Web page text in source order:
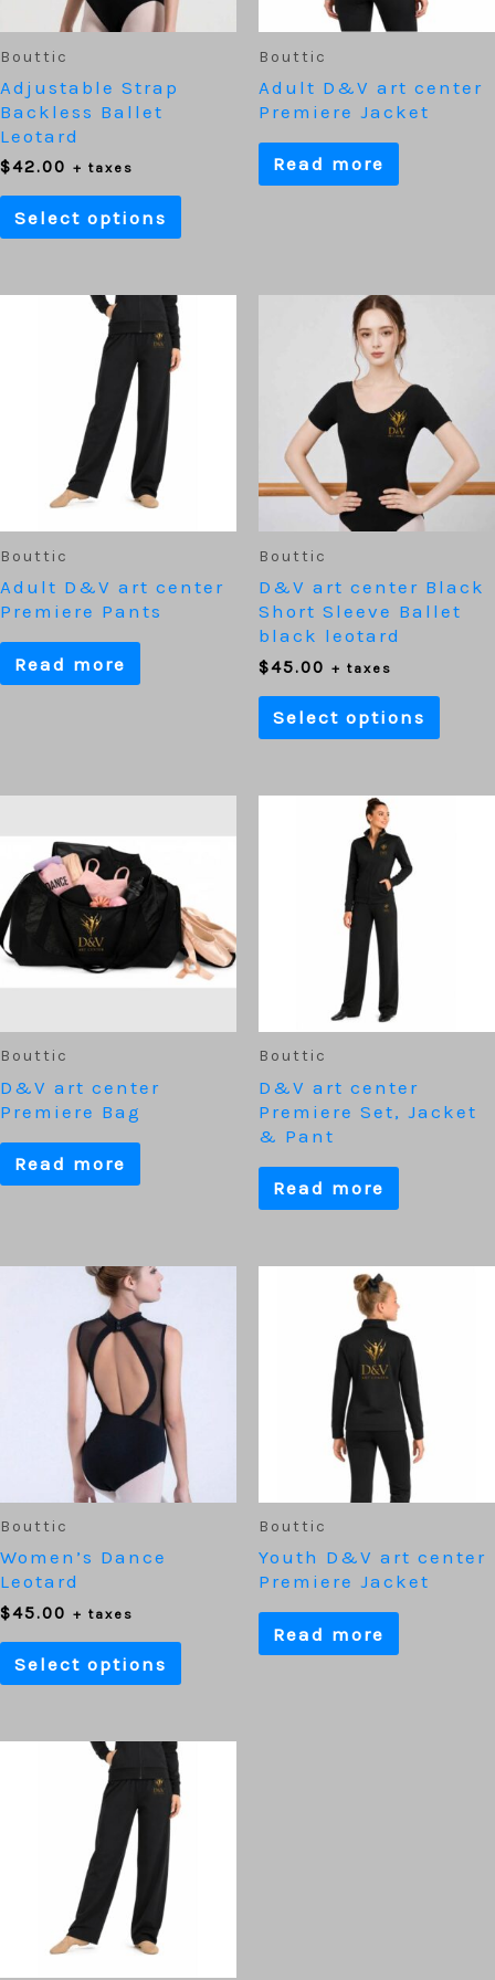
Bouttic
Adjustable Strap
Backless Ballet
Leotard
$42.00 + taxes
Select options
product
Bouttic
Adult D&V art center
Premiere Jacket
Read more
Bouttic
Adult D&V art center
Premiere Pants
Read more
Bouttic
D&V art center Black
Short Sleeve Ballet
black leotard
$45.00 + taxes
Select options
The
may
be
page
Bouttic
D&V art center
Premiere Bag
Read more
Bouttic
D&V art center
Premiere Set, Jacket
& Pant
Read more
Bouttic
Women’s Dance
Leotard
$45.00 + taxes
Select options
variants.
The
options
may
be
chosen
product
Bouttic
Youth D&V art center
Premiere Jacket
Read more